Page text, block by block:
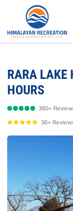
Overview
RARA LAKE
HOURS
360+
36+